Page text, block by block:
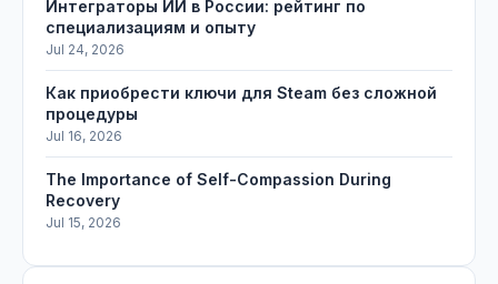
Интеграторы ИИ в России: рейтинг по
специализациям и опыту
Jul 24, 2026
Как приобрести ключи для Steam без сложной
процедуры
Jul 16, 2026
The Importance of Self-Compassion During
Recovery
Jul 15, 2026